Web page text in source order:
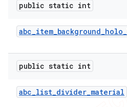
public static int
abc_item_background_holo_
public static int
abc_list_divider_material